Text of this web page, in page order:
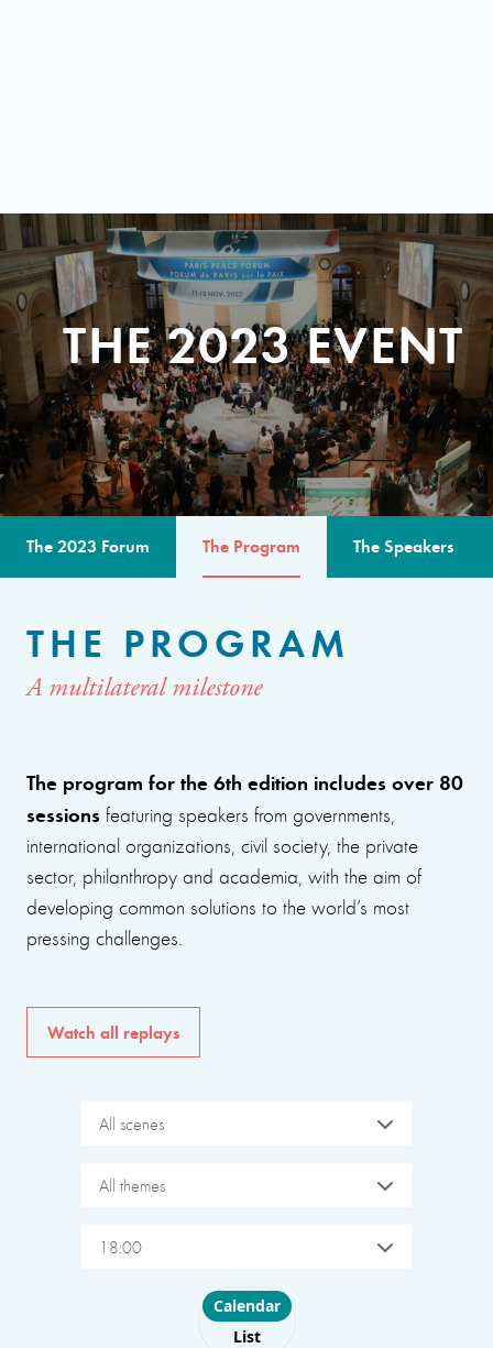
THE 2023 EVENT
The 2023 Forum The Program The Speakers
THE PROGRAM
A multilateral milestone
The program for the 6th edition includes over 80
sessions featuring speakers from governments,
international organizations, civil society, the private
sector, philanthropy and academia, with the aim of
developing common solutions to the world’s most
pressing challenges.
Watch all replays
All scenes
All themes
18:00
Choose layout
Calendar
List